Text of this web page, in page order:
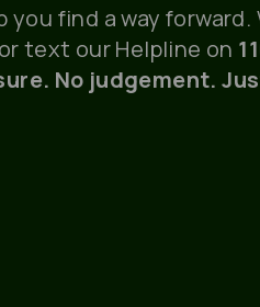
find a way forward.
text our Helpline on
No judgement.